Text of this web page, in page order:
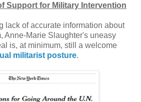
Support for Military Intervention
lack of accurate information about
Anne-Marie Slaughter's uneasy
is, at minimum, still a welcome
militarist posture.